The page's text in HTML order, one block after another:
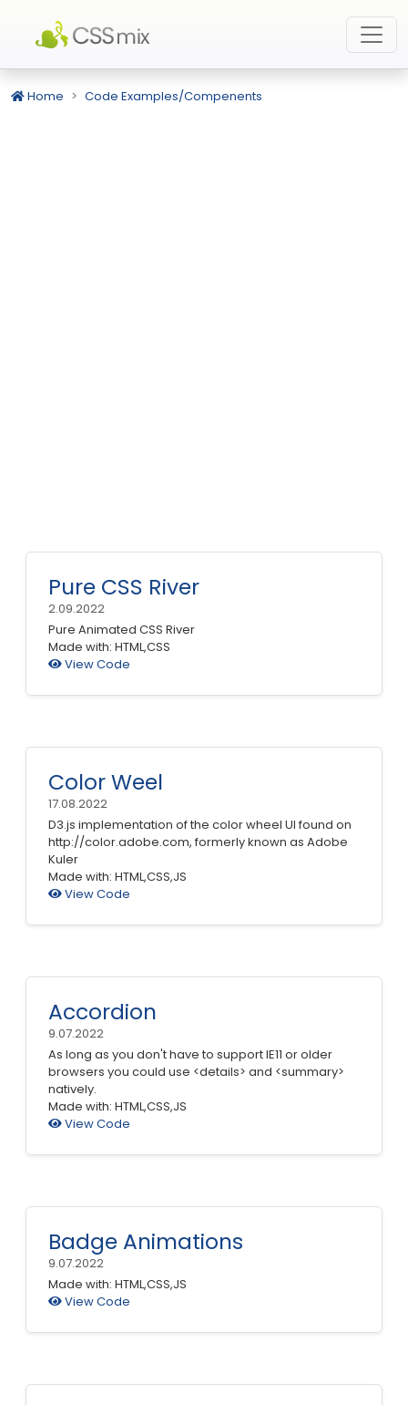
Home Code Examples/Compenents
Pure CSS River
2.09.2022
Pure Animated CSS River
Made with: HTML,CSS
View Code
Color Weel
17.08.2022
D3.js implementation of the color wheel UI found on
http://color.adobe.com, formerly known as Adobe
Kuler
Made with: HTML,CSS,JS
View Code
Accordion
9.07.2022
As long as you don't have to support IE11 or older
browsers you could use <details> and <summary>
natively.
Made with: HTML,CSS,JS
View Code
Badge Animations
9.07.2022
Made with: HTML,CSS,JS
View Code